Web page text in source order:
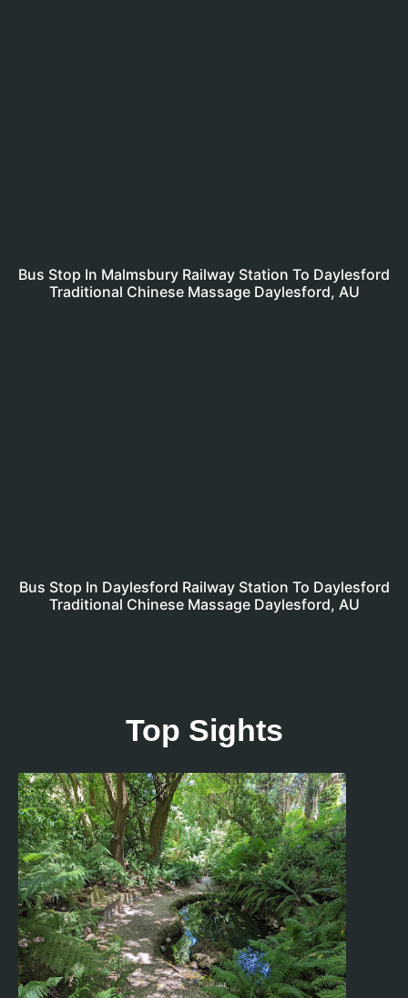
Bus Stop In Malmsbury Railway Station To Daylesford
Traditional Chinese Massage Daylesford, AU
Bus Stop In Daylesford Railway Station To Daylesford
Traditional Chinese Massage Daylesford, AU
Top Sights